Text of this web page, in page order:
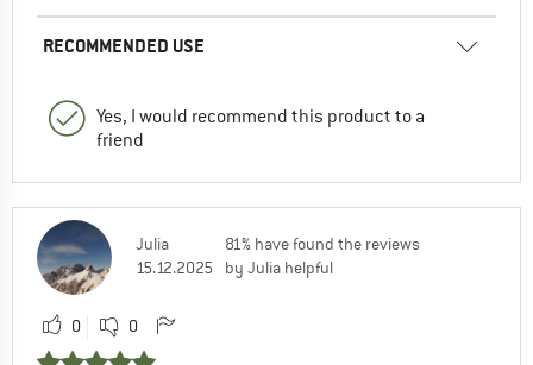
RECOMMENDED USE
Yes, I would recommend this product to a
friend
Julia
15.12.2025
81% have found the reviews
by Julia helpful
0 0